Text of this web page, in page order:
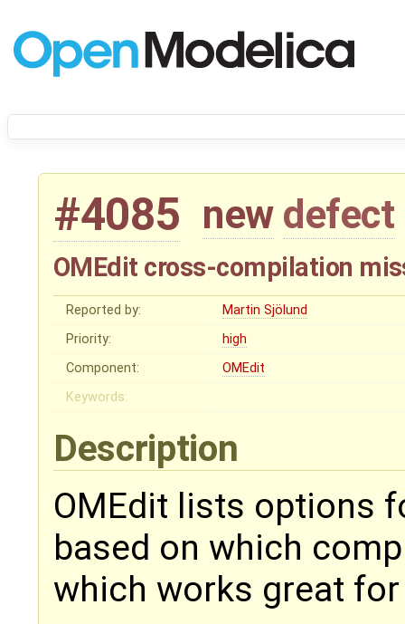
#4085 new defect
OMEdit cross-compilation
Reported by:
Martin Sjölund
Priority:
high
Component:
OMEdit
Keywords:
Description
OMEdit lists options
based on which
which works great